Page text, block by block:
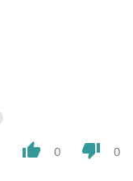
thumb_up 0 thumb_down 0